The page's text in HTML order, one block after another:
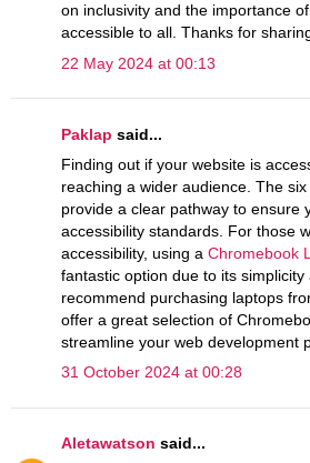
on inclusivity and the importance
accessible to all. Thanks for
22 May 2024 at 00:13
Paklap said...
Finding out if your website is
reaching a wider audience. The
provide a clear pathway to ensure
accessibility standards. For those
accessibility, using a Chromebook
fantastic option due to its simplicity
recommend purchasing laptops
offer a great selection of
streamline your web development
31 October 2024 at 00:28
Aletawatson said...